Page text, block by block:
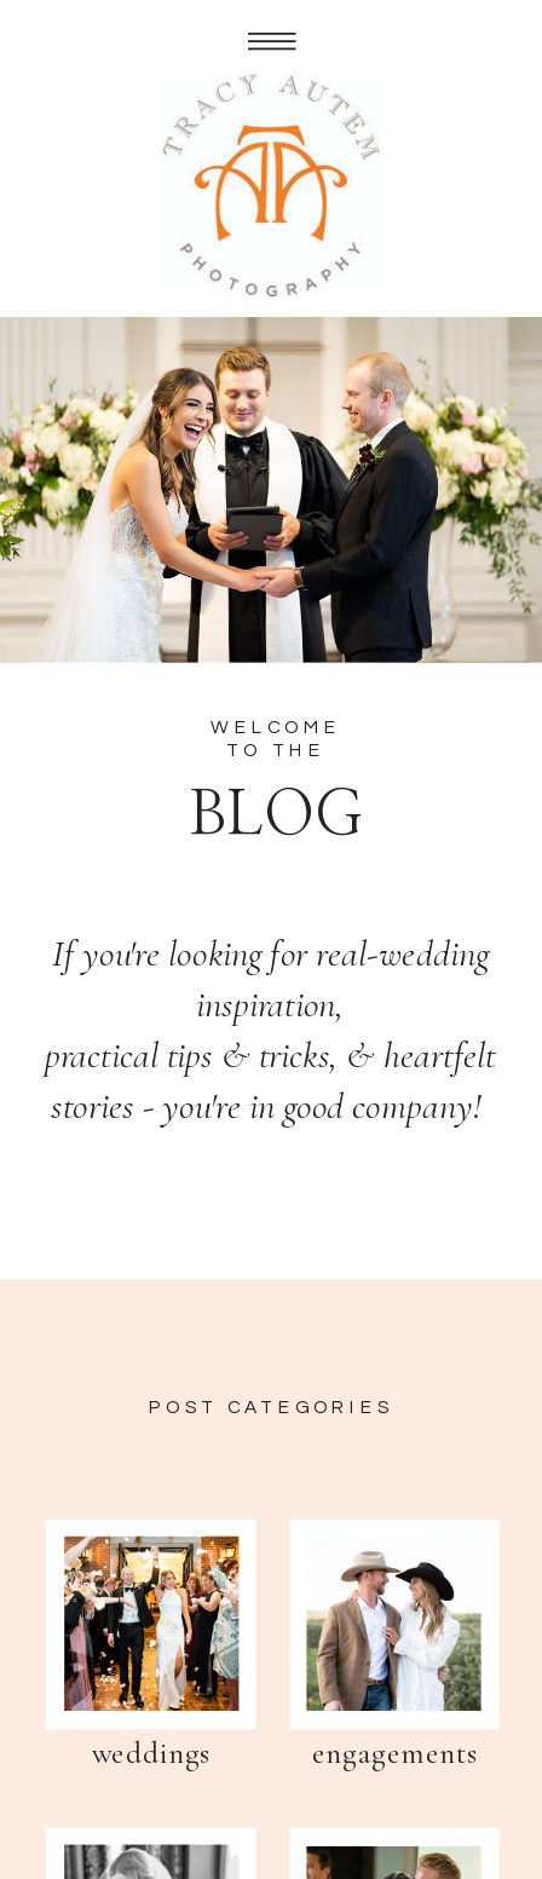
BLOG
If you're looking for real-wedding
inspiration,
practical tips & tricks, & heartfelt
stories - you're in good company!
WELCOME
TO THE
POST CATEGORIES
weddings engagements